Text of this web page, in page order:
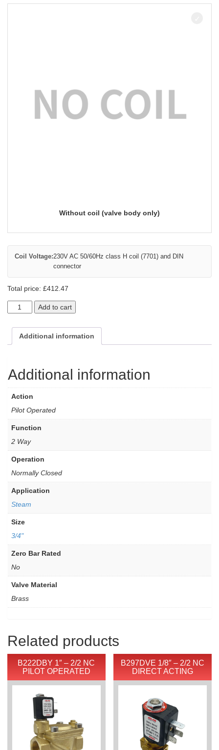
Without coil (valve body only)
Coil Voltage:230V AC 50/60Hz class H coil (7701) and DIN
connector
Total price: £412.47
Add to cart
Additional information
Additional information
Action
Pilot Operated
Function
2 Way
Operation
Normally Closed
Application
Steam
Size
3/4"
Zero Bar Rated
No
Valve Material
Brass
Related products
B222DBY 1″ – 2/2 NC
PILOT OPERATED
B297DVE 1/8″ – 2/2 NC
DIRECT ACTING